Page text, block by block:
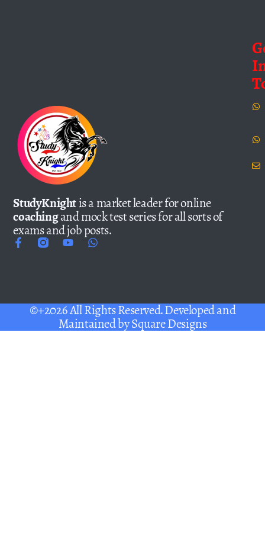
StudyKnightis a market leader for online
coachingand mock test series for all sorts of
exams and job posts.
©+2026 All Rights Reserved. Developed and
Maintained bySquare Designs